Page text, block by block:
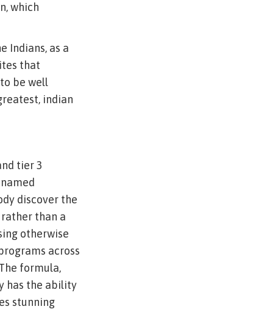
which
Indians, as a
that
be well
indian
tier 3
discover the
than a
otherwise
across
formula,
has the ability
stunning